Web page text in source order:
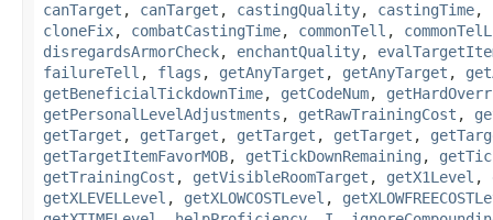
canTarget , canTarget , castingQuality, castingTime,
cloneFix, combatCastingTime, commonTell , commonTelL
disregardsArmorCheck, enchantQuality,
failureTell , flags , getAnyTarget , getAnyTarget ,
getBeneficialTickdownTime, getCodeNum,
getPersonalLevelAdjustments , getRawTrainingCost ,
getTarget , getTarget , getTarget , getTarget ,
getTargetItemFavorMOB, getTickDownRemaining ,
getTrainingCost , getVisibleRoomTarget , getX1Level ,
getXLEVELLevel , getXLOWCOSTLevel ,